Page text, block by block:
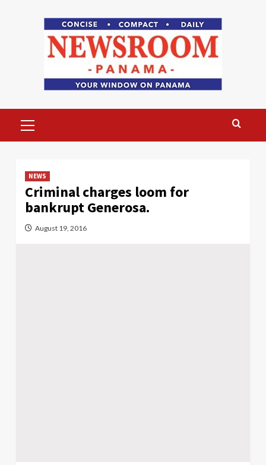
Menu
NEWS
Criminal charges loom for
bankrupt Generosa.
August 19, 2016